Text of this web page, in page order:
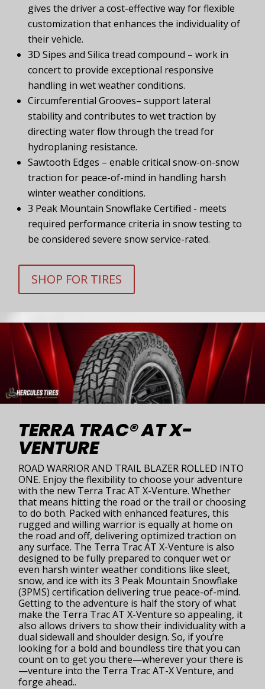
gives the driver a cost-effective way for flexible
customization that enhances the individuality of
their vehicle.
3D Sipes and Silica tread compound – work in
concert to provide exceptional responsive
handling in wet weather conditions.
Circumferential Grooves– support lateral
stability and contributes to wet traction by
directing water flow through the tread for
hydroplaning resistance.
Sawtooth Edges – enable critical snow-on-snow
traction for peace-of-mind in handling harsh
winter weather conditions.
3 Peak Mountain Snowflake Certified - meets
required performance criteria in snow testing to
be considered severe snow service-rated.
SHOP FOR TIRES
TERRA TRAC® AT X-
VENTURE
ROAD WARRIOR AND TRAIL BLAZER ROLLED INTO
ONE. Enjoy the flexibility to choose your adventure
with the new Terra Trac AT X-Venture. Whether
that means hitting the road or the trail or choosing
to do both. Packed with enhanced features, this
rugged and willing warrior is equally at home on
the road and off, delivering optimized traction on
any surface. The Terra Trac AT X-Venture is also
designed to be fully prepared to conquer wet or
even harsh winter weather conditions like sleet,
snow, and ice with its 3 Peak Mountain Snowflake
(3PMS) certification delivering true peace-of-mind.
Getting to the adventure is half the story of what
make the Terra Trac AT X-Venture so appealing, it
also allows drivers to show their individuality with a
dual sidewall and shoulder design. So, if you’re
looking for a bold and boundless tire that you can
count on to get you there—wherever your there is
—venture into the Terra Trac AT-X Venture, and
forge ahead..